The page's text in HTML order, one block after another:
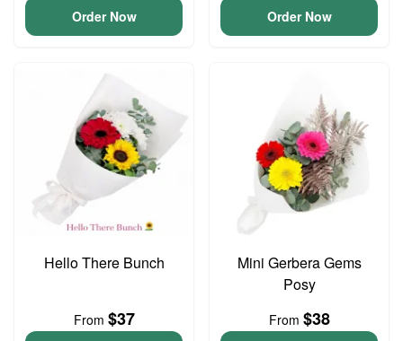
Order Now Order Now
Hello There Bunch
From $37
Mini Gerbera Gems
Posy
From $38